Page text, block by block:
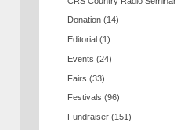
Donation (14)
Editorial (1)
Events (24)
Fairs (33)
Festivals (96)
Fundraiser (151)